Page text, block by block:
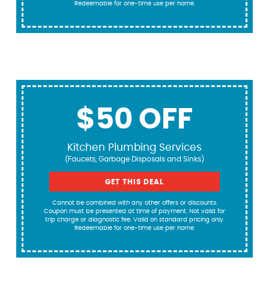
Redeemable for one-time use per home.
$50 OFF
Kitchen Plumbing Services
(Faucets, Garbage Disposals and Sinks)
GET THIS DEAL
Cannot be combined with any other offers or discounts.
Coupon must be presented at time of payment. Not valid for
trip charge or diagnostic fee. Valid on standard pricing only.
Redeemable for one-time use per home.